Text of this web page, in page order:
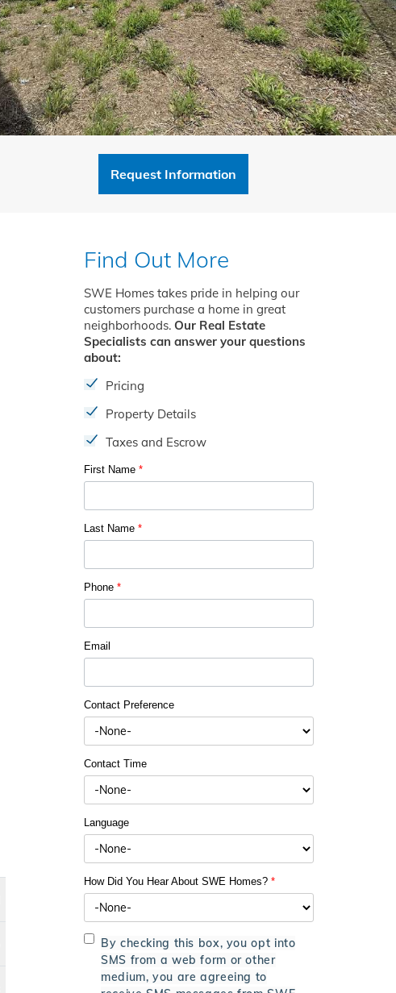
Request Information
Find Out More
SWE Homes takes pride in helping our
customers purchase a home in great
neighborhoods. Our Real Estate
Specialists can answer your questions
about:
Pricing
Property Details
Taxes and Escrow
First Name *
Last Name *
Phone *
Email
Contact Preference
Contact Time
Language
How Did You Hear About SWE Homes? *
By checking this box, you opt into
SMS from a web form or other
medium, you are agreeing to